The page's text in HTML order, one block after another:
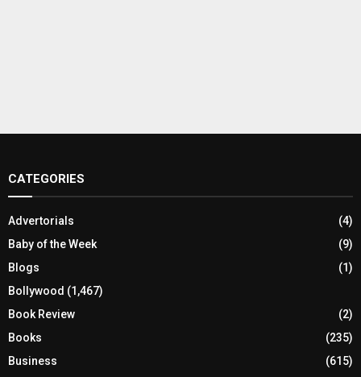
CATEGORIES
Advertorials
(4)
Baby of the Week
(9)
Blogs
(1)
Bollywood (1,467)
Book Review
(2)
Books
(235)
Business
(615)